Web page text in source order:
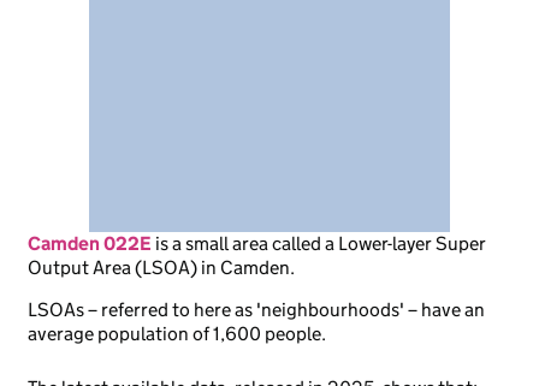
Camden 022E isa small area called a Lower-layer Super
Output Area (LSOA) in Camden.
LSOAs – referred to here as 'neighbourhoods' – have an
average population of 1,600 people.